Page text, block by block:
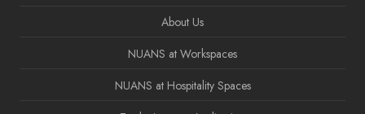
About Us
NUANS at Workspaces
NUANS at Hospitality Spaces